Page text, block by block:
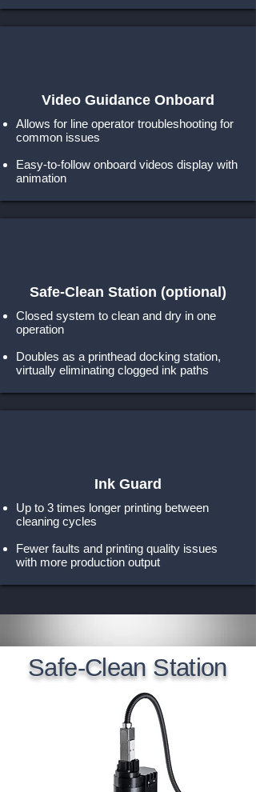
Video Guidance Onboard
Allows for line operator troubleshooting for
common issues
Easy-to-follow onboard videos display with
animation
Safe-Clean Station (optional)
Closed system to clean and dry in one
operation
Doubles as a printhead docking station,
virtually eliminating clogged ink paths
Ink Guard
Up to 3 times longer printing between
cleaning cycles
Fewer faults and printing quality issues
with more production output
Safe-Clean Station